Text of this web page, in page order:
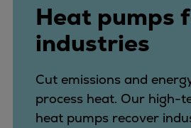
Heat pumps
industries
Cut emissions and
process heat. Our high-
heat pumps recover